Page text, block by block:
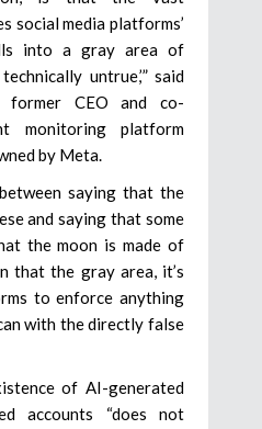
social media platforms’
into a gray area of
untrue,’” said
former CEO and co-
monitoring platform
by Meta.
saying that the
and saying that some
the moon is made of
that the gray area, it’s
to enforce anything
with the directly false
of AI-generated
accounts “does not